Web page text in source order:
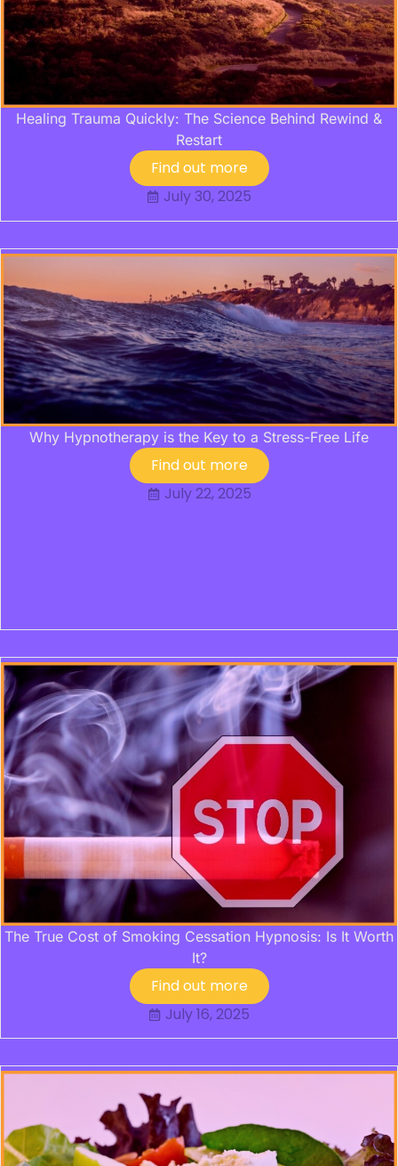
Healing Trauma Quickly: The Science Behind Rewind &
Restart
Find out more
July 30, 2025
Why Hypnotherapy is the Key to a Stress-Free Life
Find out more
July 22, 2025
The True Cost of Smoking Cessation Hypnosis: Is It Worth
It?
Find out more
July 16, 2025